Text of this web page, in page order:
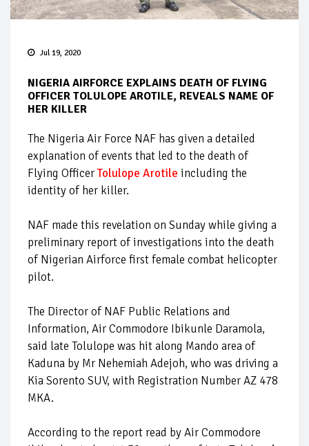
Jul 19, 2020
NIGERIA AIRFORCE EXPLAINS DEATH OF FLYING
OFFICER TOLULOPE AROTILE, REVEALS NAME OF
HER KILLER
The Nigeria Air Force NAF has given a detailed
explanation of events that led to the death of
Flying OfficerTolulope Arotile including the
identity of her killer.
NAF made this revelation on Sunday while giving a
preliminary report of investigations into the death
of Nigerian Airforce first female combat helicopter
pilot.
The Director of NAF Public Relations and
Information, Air Commodore Ibikunle Daramola,
said late Tolulope was hit along Mando area of
Kaduna by Mr Nehemiah Adejoh, who was driving a
Kia Sorento SUV, with Registration Number AZ 478
MKA.
According to the report read by Air Commodore